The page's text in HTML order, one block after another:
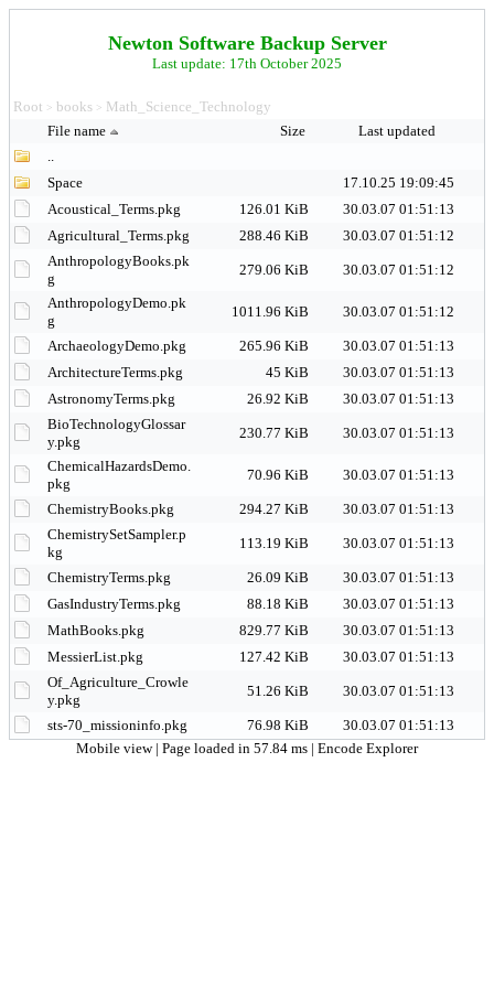
Newton Software Backup Server
Last update: 17th October 2025
Root > books > Math_Science_Technology
File name
Size
Last updated
..
Space
17.10.25 19:09:45
Acoustical_Terms.pkg
126.01 KiB
30.03.07 01:51:13
Agricultural_Terms.pkg
288.46 KiB
30.03.07 01:51:12
AnthropologyBooks.pk
g
279.06 KiB
30.03.07 01:51:12
AnthropologyDemo.pk
g
1011.96 KiB 30.03.07 01:51:12
ArchaeologyDemo.pkg 265.96 KiB
30.03.07 01:51:13
ArchitectureTerms.pkg
45 KiB
30.03.07 01:51:13
AstronomyTerms.pkg
26.92 KiB
30.03.07 01:51:13
BioTechnologyGlossar
y.pkg
230.77 KiB
30.03.07 01:51:13
ChemicalHazardsDemo.
pkg
70.96 KiB 30.03.07 01:51:13
ChemistryBooks.pkg 294.27 KiB
30.03.07 01:51:13
ChemistrySetSampler.p
kg
113.19 KiB 30.03.07 01:51:13
ChemistryTerms.pkg 26.09 KiB
30.03.07 01:51:13
GasIndustryTerms.pkg
88.18 KiB
30.03.07 01:51:13
MathBooks.pkg
829.77 KiB
30.03.07 01:51:13
MessierList.pkg
127.42 KiB
30.03.07 01:51:13
Of_Agriculture_Crowle
y.pkg
51.26 KiB 30.03.07 01:51:13
sts-70_missioninfo.pkg 76.98 KiB
30.03.07 01:51:13
Mobile view | Page loaded in 57.84 ms | Encode Explorer